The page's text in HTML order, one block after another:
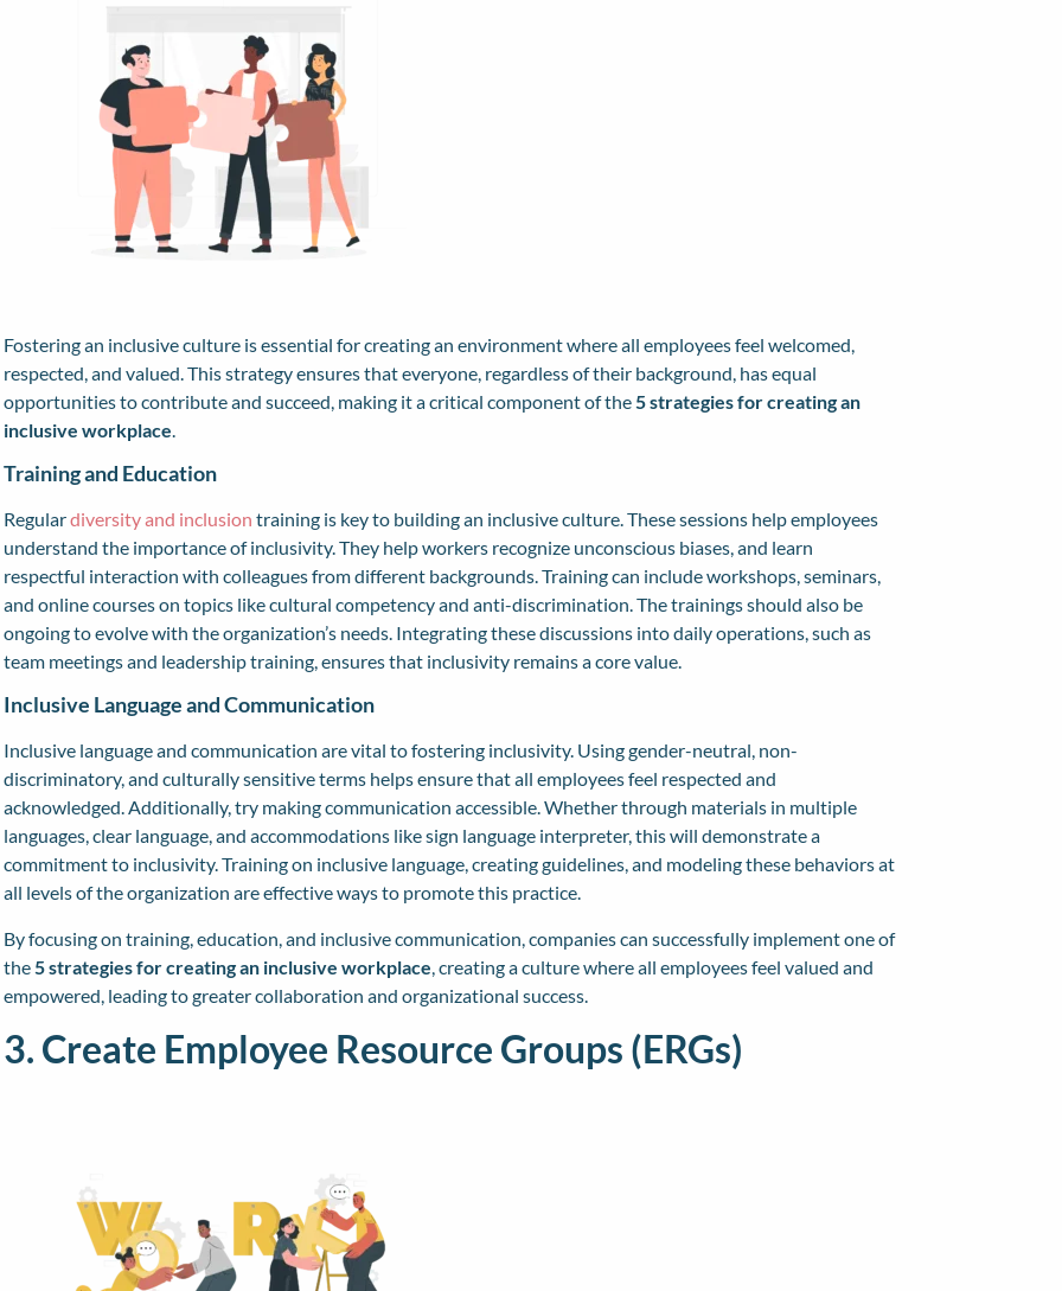
Fostering an inclusive culture is essential for creating an environment where all employees feel welcomed,
respected, and valued. This strategy ensures that everyone, regardless of their background, has equal
opportunities to contribute and succeed, making it a critical component of the 5 strategies for creating an
inclusive workplace
Training and Education
Regulardiversity and inclusion training is key to building an inclusive culture. These sessions help employees
understand the importance of inclusivity. They help workers recognize unconscious biases, and learn
respectful interaction with colleagues from different backgrounds. Training can include workshops, seminars,
and online courses on topics like cultural competency and anti-discrimination. The trainings should also be
ongoing to evolve with the organization’s needs. Integrating these discussions into daily operations, such as
team meetings and leadership training, ensures that inclusivity remains a core value.
Inclusive Language and Communication
Inclusive language and communication are vital to fostering inclusivity. Using gender-neutral, non-
discriminatory, and culturally sensitive terms helps ensure that all employees feel respected and
acknowledged. Additionally, try making communication accessible. Whether through materials in multiple
languages, clear language, and accommodations like sign language interpreter, this will demonstrate a
commitment to inclusivity. Training on inclusive language, creating guidelines, and modeling these behaviors at
all levels of the organization are effective ways to promote this practice.
By focusing on training, education, and inclusive communication, companies can successfully implement one of
the5 strategies for creating an inclusive workplace, creating a culture where all employees feel valued and
empowered, leading to greater collaboration and organizational success.
3. Create Employee Resource Groups (ERGs)